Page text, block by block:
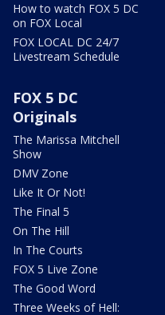
How to watch FOX 5 DC
on FOX Local
FOX LOCAL DC 24/7
Livestream Schedule
FOX 5 DC
Originals
The Marissa Mitchell
Show
DMV Zone
Like It Or Not!
The Final 5
On The Hill
In The Courts
FOX 5 Live Zone
The Good Word
Three Weeks of Hell: